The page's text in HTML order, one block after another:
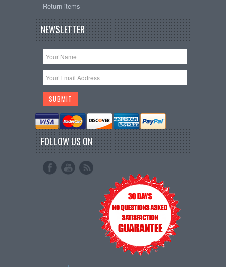
Return items
NEWSLETTER
FOLLOW US ON